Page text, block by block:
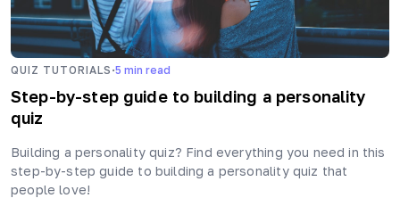
QUIZ TUTORIALS ·5 min read
Step-by-step guide to building a personality
quiz
Building a personality quiz? Find everything you need in this
step-by-step guide to building a personality quiz that
people love!